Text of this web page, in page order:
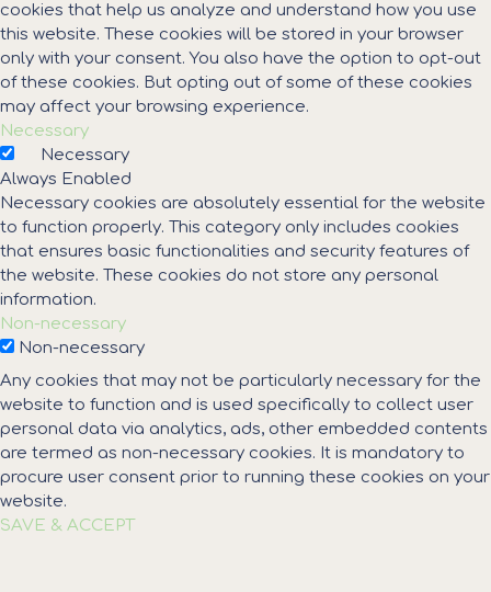
cookies that help us analyze and understand how you use
this website. These cookies will be stored in your browser
only with your consent. You also have the option to opt-out
of these cookies. But opting out of some of these cookies
may affect your browsing experience.
Necessary
Necessary
Always Enabled
Necessary cookies are absolutely essential for the website
to function properly. This category only includes cookies
that ensures basic functionalities and security features of
the website. These cookies do not store any personal
information.
Non-necessary
Non-necessary
Any cookies that may not be particularly necessary for the
website to function and is used specifically to collect user
personal data via analytics, ads, other embedded contents
are termed as non-necessary cookies. It is mandatory to
procure user consent prior to running these cookies on your
website.
SAVE & ACCEPT